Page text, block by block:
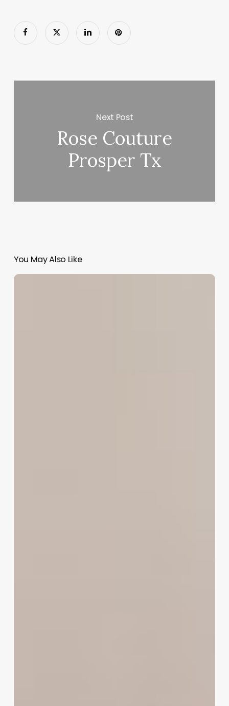
Next Post
Rose Couture
Prosper Tx
You May Also Like
Unlock